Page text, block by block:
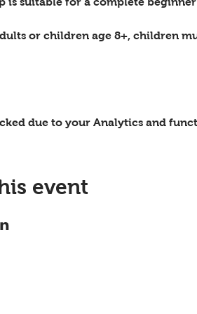
or children age 8+, children
due to your Analytics and
event